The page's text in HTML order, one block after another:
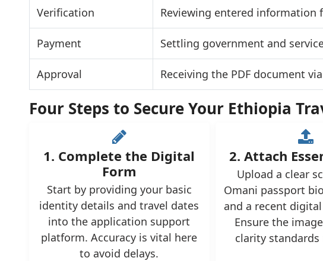
Verification Reviewing entered information
Payment Settling government and
Approval Receiving the PDF document
Four Steps to Secure Your Ethiopia
1. Complete the Digital
Form
Start by providing your basic
identity details and travel dates
into the application support
platform. Accuracy is vital here
to avoid delays.
2. Attach
Upload a clear
Omani passport
and a recent
Ensure the
clarity standards